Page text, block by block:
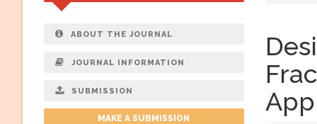
ABOUT THE JOURNAL
JOURNAL INFORMATION
SUBMISSION
MAKE A SUBMISSION